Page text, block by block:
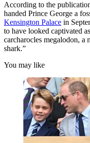
According to the
handed Prince George a
Kensington Palace in
to have looked captivated
carcharocles megalodon,
shark.”
You may like